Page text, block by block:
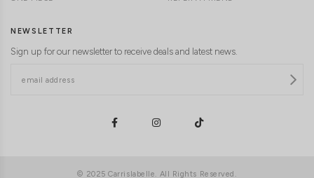
NEWSLETTER
Sign up for our newsletter to receive deals and latest news.
© 2025 Carrislabelle. All Rights Reserved.